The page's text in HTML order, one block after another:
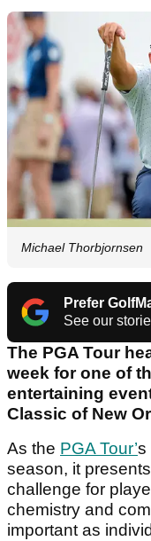
Michael Thorbjornsen
Prefer
See our
The PGA Tour
week for one of
entertaining
Classic of New
As the PGA Tour’s
season, it
challenge for
chemistry and
important as